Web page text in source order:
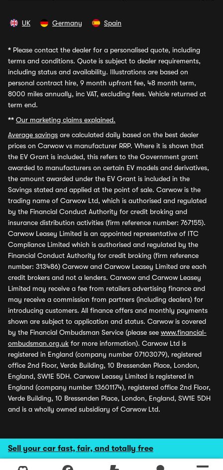
Sell your car fast, fair, and totally free
UK Germany Spain
* Please contact the dealer for a personalised quote, including
terms and conditions. Quote is subject to dealer requirements,
including status and availability. Illustrations are based on
personal contract hire, 9 month upfront fee, 48 month term,
8000 miles annually, inc VAT, excluding fees. Vehicle returned at
term end.
** Our marketing claims explained.
Average savings are calculated daily based on the best dealer
prices on Carwow vs manufacturer RRP. Where it is shown that
the EV Grant is included, this refers to the Government grant
awarded to manufacturers on certain EV models and derivatives,
the amount awarded under the EV Grant is included in the
Savings stated and applied at the point of sale. Carwow is the
trading name of Carwow Ltd, which is authorised and regulated
by the Financial Conduct Authority for credit broking and
insurance distribution activities (firm reference number: 767155).
Carwow Leasey Limited is an appointed representative of ITC
Compliance Limited which is authorised and regulated by the
Financial Conduct Authority for credit broking (firm reference
number: 313486) Carwow and Carwow Leasey Limited are each
credit brokers and not a lenders. Carwow and Carwow Leasey
Limited may receive a fee from retailers advertising finance and
may receive a commission from partners (including dealers) for
introducing customers. All finance offers and monthly payments
shown are subject to application and status. Carwow is covered
by the Financial Ombudsman Service (please see www.financial-
ombudsman.org.uk for more information). Carwow Ltd is
registered in England (company number 07103079), registered
office 2nd Floor, Verde Building, 10 Bressenden Place, London,
England, SW1E 5DH. Carwow Leasey Limited is registered in
England (company number 13601174), registered office 2nd Floor,
Verde Building, 10 Bressenden Place, London, England, SW1E 5DH
and is a wholly owned subsidiary of Carwow Ltd.